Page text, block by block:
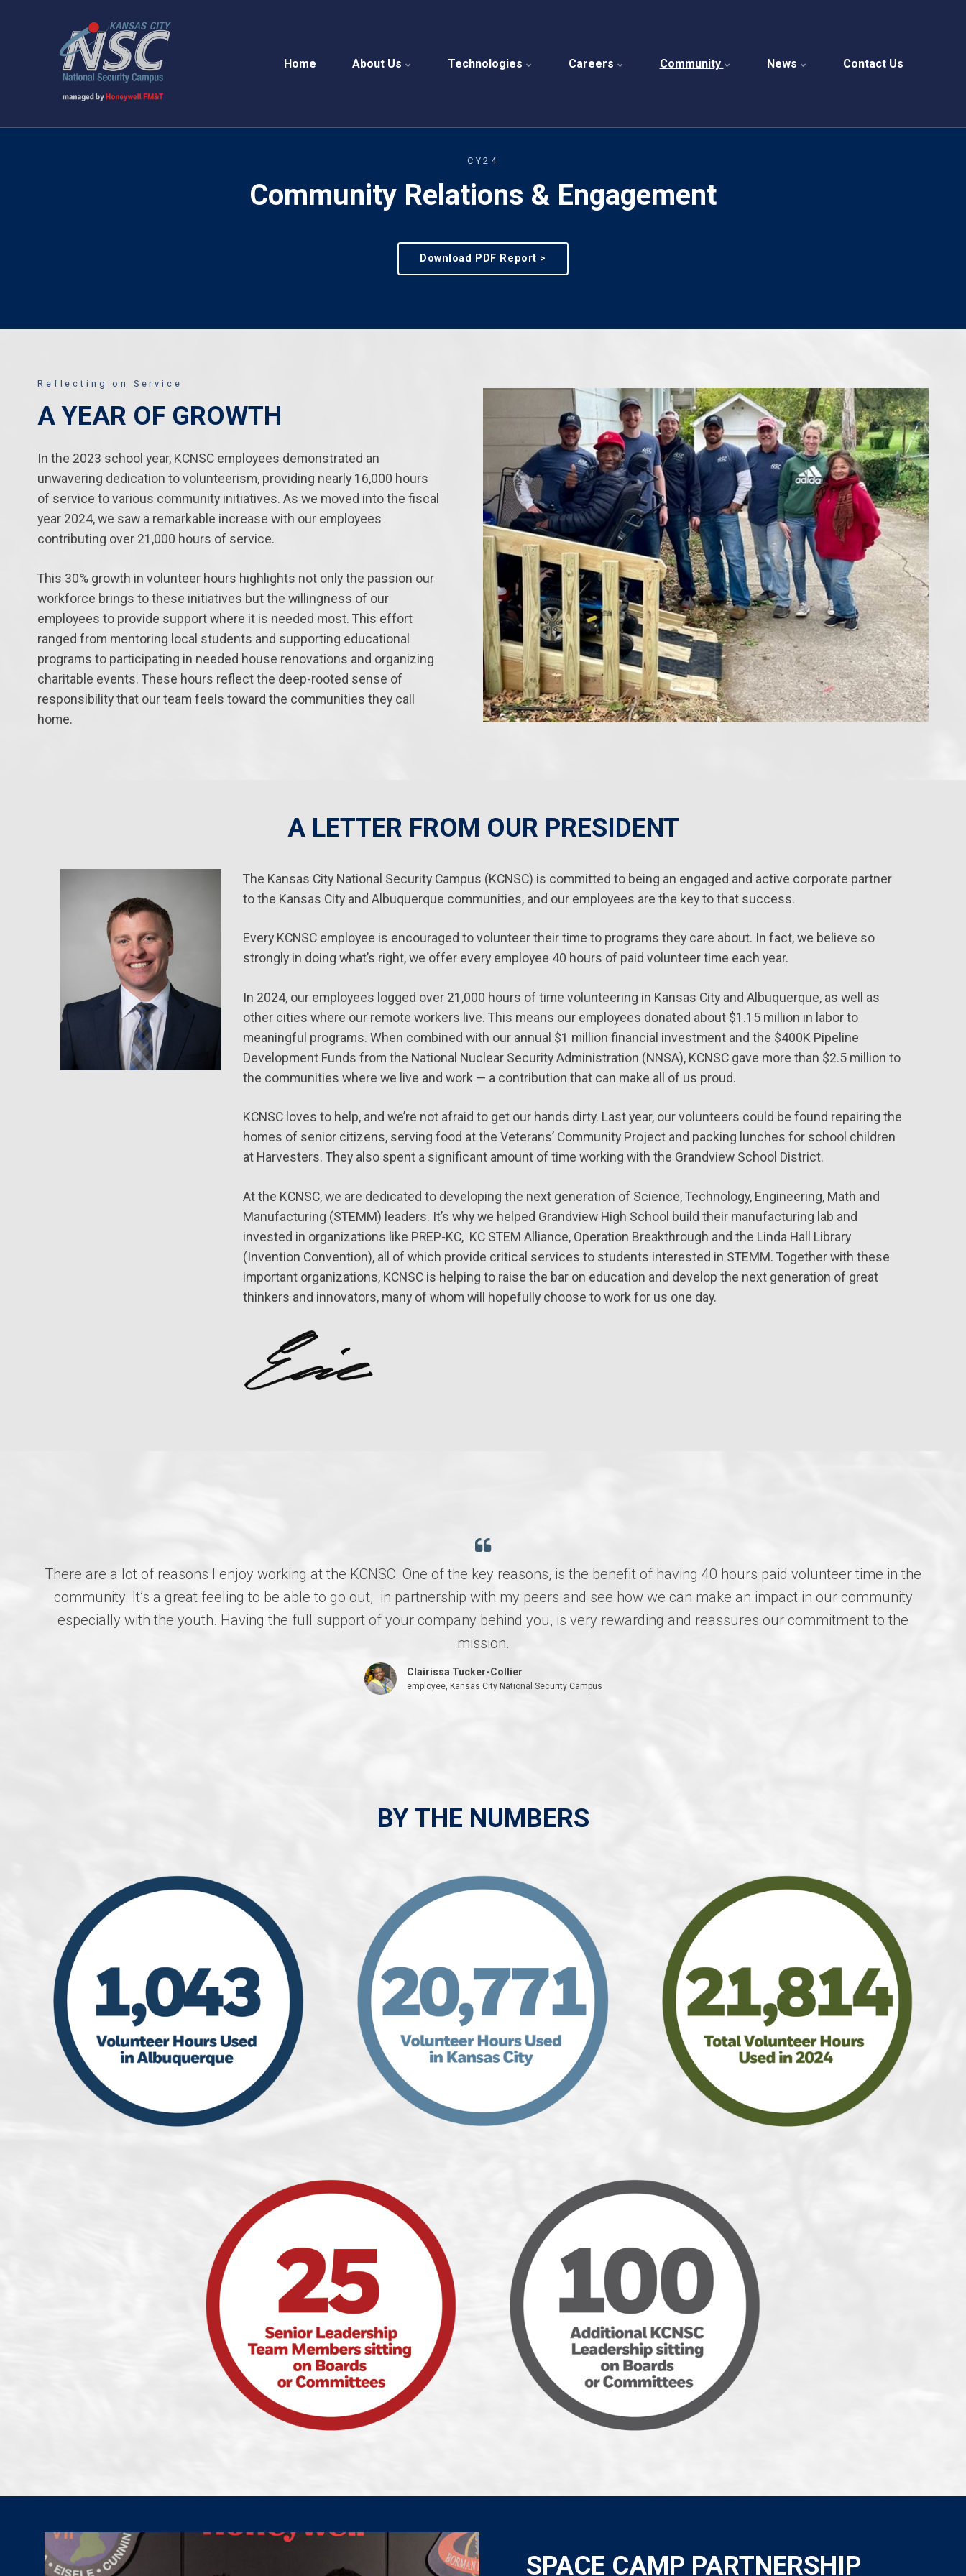
Home About Us Technologies Careers Community News Contact Us
CY24
Community Relations & Engagement
Download PDF Report >
Reflecting on Service
A YEAR OF GROWTH
In the 2023 school year, KCNSC employees demonstrated an
unwavering dedication to volunteerism, providing nearly 16,000 hours
of service to various community initiatives. As we moved into the fiscal
year 2024, we saw a remarkable increase with our employees
contributing over 21,000 hours of service.
This 30% growth in volunteer hours highlights not only the passion our
workforce brings to these initiatives but the willingness of our
employees to provide support where it is needed most. This effort
ranged from mentoring local students and supporting educational
programs to participating in needed house renovations and organizing
charitable events. These hours reflect the deep-rooted sense of
responsibility that our team feels toward the communities they call
home.
A LETTER FROM OUR PRESIDENT
The Kansas City National Security Campus (KCNSC) is committed to being an engaged and active corporate partner
to the Kansas City and Albuquerque communities, and our employees are the key to that success.
Every KCNSC employee is encouraged to volunteer their time to programs they care about. In fact, we believe so
strongly in doing what’s right, we offer every employee 40 hours of paid volunteer time each year.
In 2024, our employees logged over 21,000 hours of time volunteering in Kansas City and Albuquerque, as well as
other cities where our remote workers live. This means our employees donated about $1.15 million in labor to
meaningful programs. When combined with our annual $1 million financial investment and the $400K Pipeline
Development Funds from the National Nuclear Security Administration (NNSA), KCNSC gave more than $2.5 million to
the communities where we live and work — a contribution that can make all of us proud.
KCNSC loves to help, and we’re not afraid to get our hands dirty. Last year, our volunteers could be found repairing the
homes of senior citizens, serving food at the Veterans’ Community Project and packing lunches for school children
at Harvesters. They also spent a significant amount of time working with the Grandview School District.
At the KCNSC, we are dedicated to developing the next generation of Science, Technology, Engineering, Math and
Manufacturing (STEMM) leaders. It’s why we helped Grandview High School build their manufacturing lab and
invested in organizations like PREP-KC, KC STEM Alliance, Operation Breakthrough and the Linda Hall Library
(Invention Convention), all of which provide critical services to students interested in STEMM. Together with these
important organizations, KCNSC is helping to raise the bar on education and develop the next generation of great
thinkers and innovators, many of whom will hopefully choose to work for us one day.
There are a lot of reasons I enjoy working at the KCNSC. One of the key reasons, is the benefit of having 40 hours paid volunteer time in the
community. It’s a great feeling to be able to go out, in partnership with my peers and see how we can make an impact in our community
especially with the youth. Having the full support of your company behind you, is very rewarding and reassures our commitment to the
mission.
Clairissa Tucker-Collier
employee, Kansas City National Security Campus
BY THE NUMBERS
SPACE CAMP PARTNERSHIP